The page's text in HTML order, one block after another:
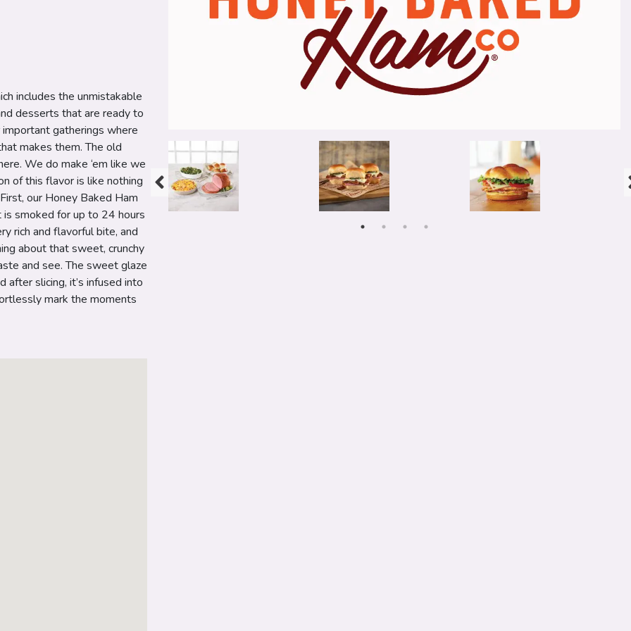
includes the unmistakable
desserts that are ready to
important gatherings where
makes them. The old
We do make ‘em like we
of this flavor is like nothing
our Honey Baked Ham
smoked for up to 24 hours
rich and flavorful bite, and
about that sweet, crunchy
and see. The sweet glaze
after slicing, it’s infused into
mark the moments